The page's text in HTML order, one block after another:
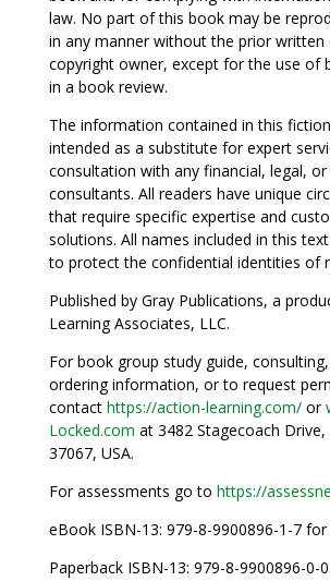
law. No part of this book may be
in any manner without the prior
copyright owner, except for the use of
in a book review.
The information contained in this
intended as a substitute for expert
consultation with any financial, legal, or
consultants. All readers have unique
that require specific expertise and
solutions. All names included in this
to protect the confidential identities of
Published by Gray Publications, a
Learning Associates, LLC.
For book group study guide,
ordering information, or to request
contact https://action-learning.com/or
Locked.com at 3482 Stagecoach Drive,
37067, USA.
For assessments go to https://
eBook ISBN-13: 979-8-9900896-1-7 for
Paperback ISBN-13: 979-8-9900896-0-